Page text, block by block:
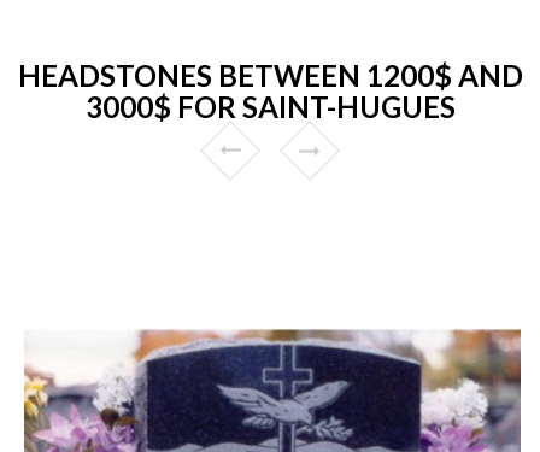
HEADSTONES BETWEEN 1200$ AND
3000$ FOR SAINT-HUGUES